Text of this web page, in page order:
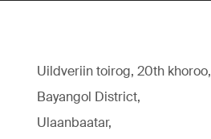
Uildveriin toirog, 20th khoroo,
Bayangol District,
Ulaanbaatar,